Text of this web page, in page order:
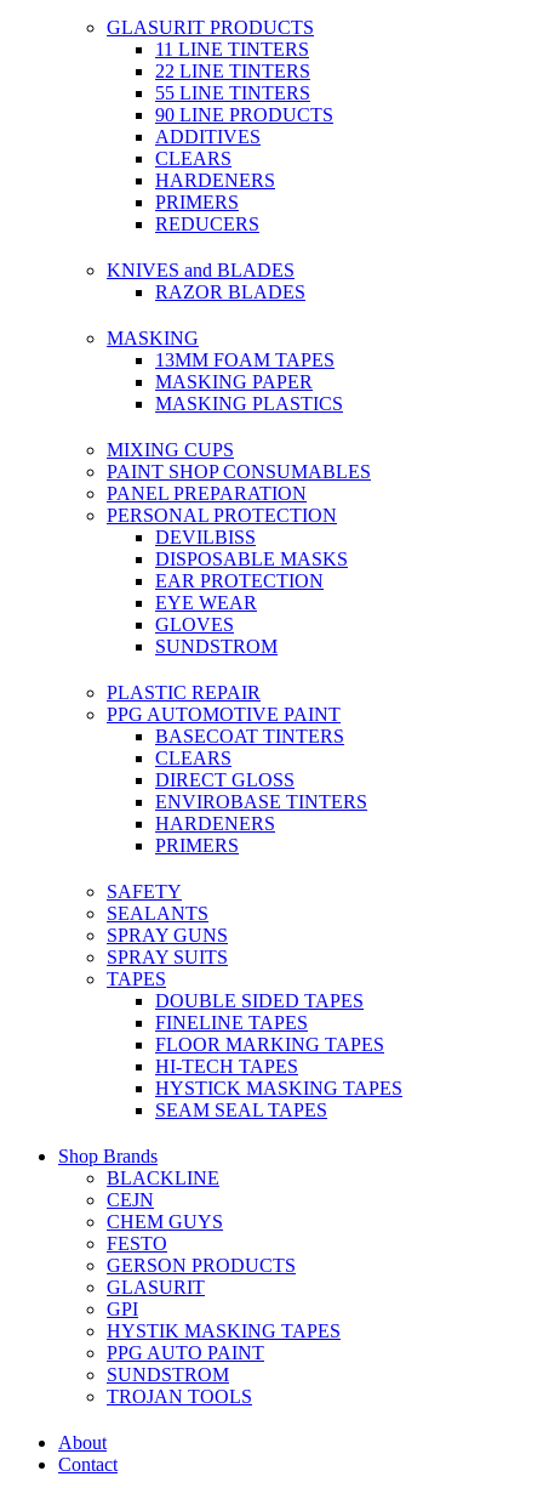
GLASURIT PRODUCTS
11 LINE TINTERS
22 LINE TINTERS
55 LINE TINTERS
90 LINE PRODUCTS
ADDITIVES
CLEARS
HARDENERS
PRIMERS
REDUCERS
KNIVES and BLADES
RAZOR BLADES
MASKING
13MM FOAM TAPES
MASKING PAPER
MASKING PLASTICS
MIXING CUPS
PAINT SHOP CONSUMABLES
PANEL PREPARATION
PERSONAL PROTECTION
DEVILBISS
DISPOSABLE MASKS
EAR PROTECTION
EYE WEAR
GLOVES
SUNDSTROM
PLASTIC REPAIR
PPG AUTOMOTIVE PAINT
BASECOAT TINTERS
CLEARS
DIRECT GLOSS
ENVIROBASE TINTERS
HARDENERS
PRIMERS
SAFETY
SEALANTS
SPRAY GUNS
SPRAY SUITS
TAPES
DOUBLE SIDED TAPES
FINELINE TAPES
FLOOR MARKING TAPES
HI-TECH TAPES
HYSTICK MASKING TAPES
SEAM SEAL TAPES
Shop Brands
BLACKLINE
CEJN
CHEM GUYS
FESTO
GERSON PRODUCTS
GLASURIT
GPI
HYSTIK MASKING TAPES
PPG AUTO PAINT
SUNDSTROM
TROJAN TOOLS
About
Contact